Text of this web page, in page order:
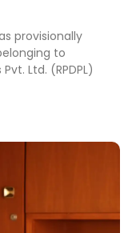
provisionally
to
Ltd. (RPDPL)